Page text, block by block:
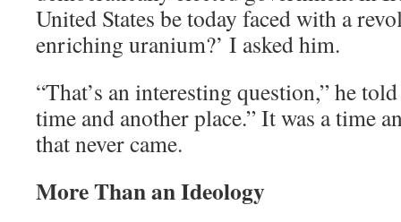
United States be today faced with a
enriching uranium?’ I asked him.
“That’s an interesting question,” he
time and another place.” It was a time
that never came.
More Than an Ideology